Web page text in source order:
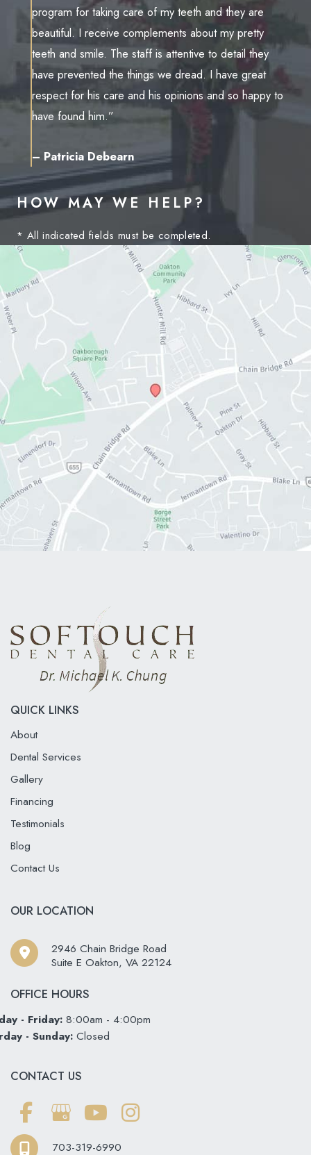
program for taking care of my teeth and they are
beautiful. I receive complements about my pretty
teeth and smile. The staff is attentive to detail they
have prevented the things we dread. I have great
respect for his care and his opinions and so happy to
have found him.”
– Patricia Debearn
HOW MAY WE HELP?
* All indicated fields must be completed.
QUICK LINKS
About
Dental Services
Gallery
Financing
Testimonials
Blog
Contact Us
OUR LOCATION
2946 Chain Bridge Road
Suite E Oakton, VA 22124
OFFICE HOURS
- Friday: 8:00am - 4:00pm
- Sunday: Closed
CONTACT US
703-319-6990